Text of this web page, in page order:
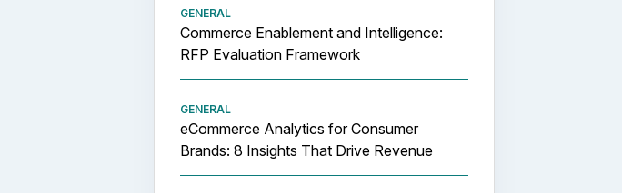
GENERAL
Commerce Enablement and Intelligence:
RFP Evaluation Framework
GENERAL
eCommerce Analytics for Consumer
Brands: 8 Insights That Drive Revenue